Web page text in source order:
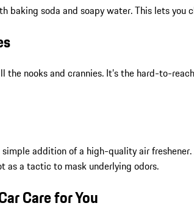
baking soda and soapy water. This lets you
nooks and crannies. It’s the hard-to-
addition of a high-quality air
as a tactic to mask underlying odors.
Care for You